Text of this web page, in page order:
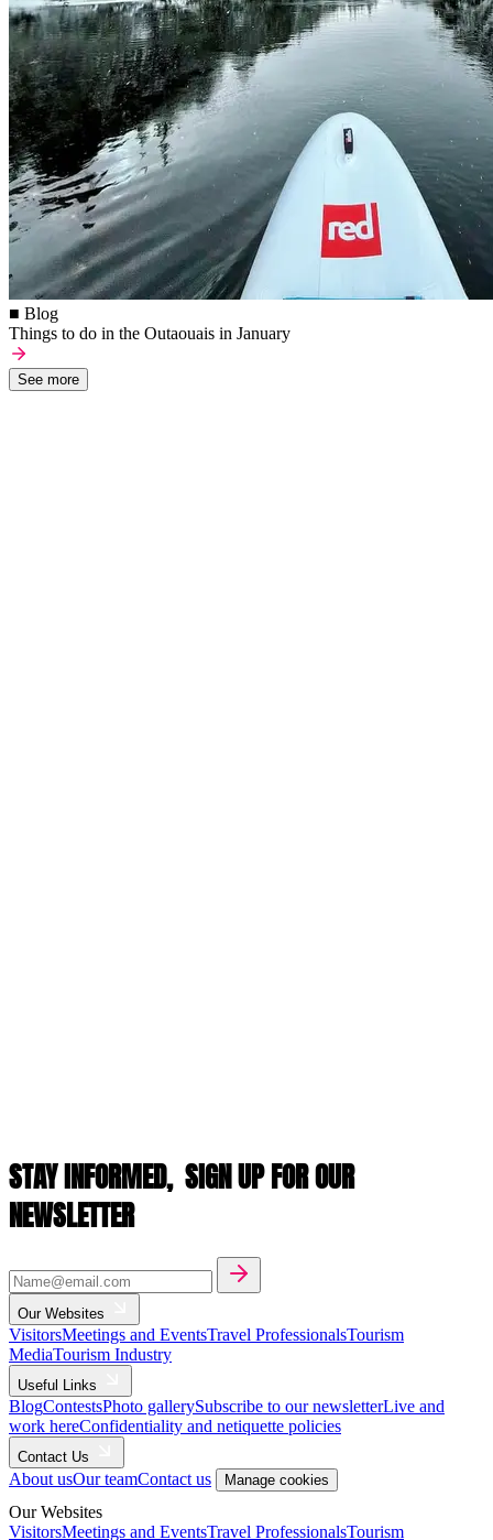
■ Blog
Things to do in the Outaouais in January
See more
STAY INFORMED, SIGN UP FOR OUR
NEWSLETTER
Our Websites
VisitorsMeetings and EventsTravel ProfessionalsTourism
MediaTourism Industry
Useful Links
BlogContestsPhoto gallerySubscribe to our newsletterLive and
work hereConfidentiality and netiquette policies
Contact Us
About usOur teamContact us Manage cookies
Our Websites
VisitorsMeetings and EventsTravel ProfessionalsTourism